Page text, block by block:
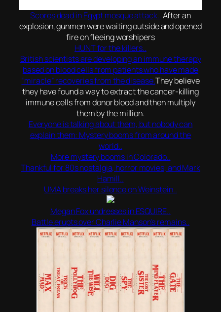
Scores dead in Egypt mosque attack..After an
explosion, gunmen were waiting outside and opened
fire on fleeing worshipers
HUNT for the killers..
British scientists are developing an immune therapy
based on blood cells from patients who have made
“miracle” recoveries from the disease.They believe
they have found a way to extract the cancer-killing
immune cells from donor blood and then multiply
them by the million.
Everyone is talking about them, but nobody can
explain them: Mystery booms from around the
world..
More mystery booms in Colorado..
Thankful for 80s nostalgia, horror movies, and Mark
Hamill..
UMA breaks her silence on Weinstein..
Megan Fox undresses in ESQUIRE..
Battle erupts over Charlie Manson’s remains..